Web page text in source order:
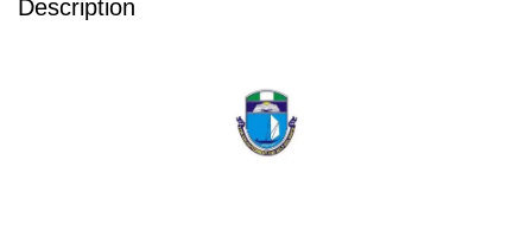
Description